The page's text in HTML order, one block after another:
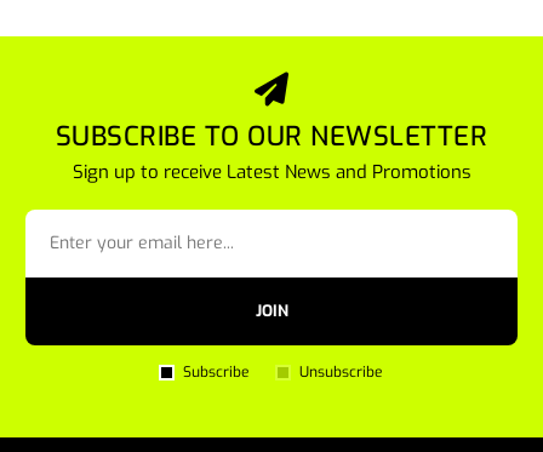
SUBSCRIBE TO OUR NEWSLETTER
Sign up to receive Latest News and Promotions
JOIN
Subscribe Unsubscribe